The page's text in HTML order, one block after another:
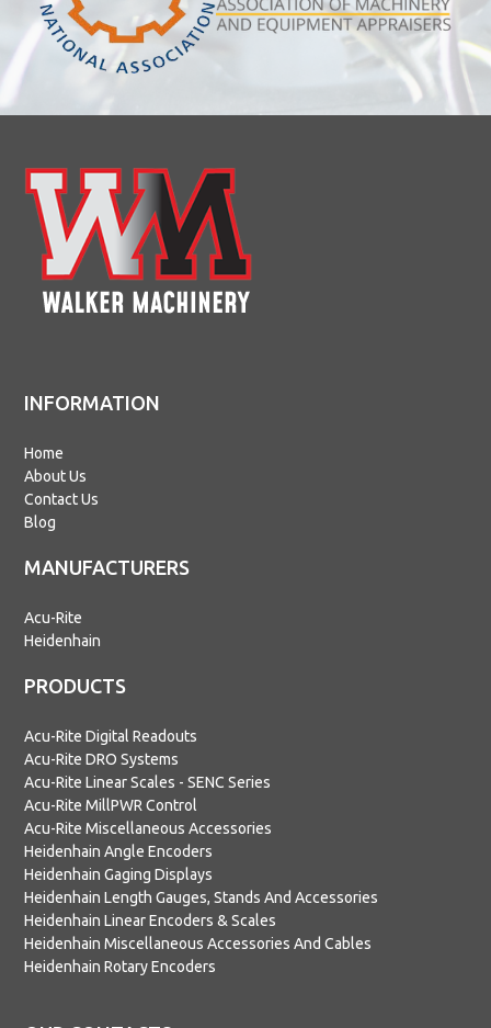
INFORMATION
Home
About Us
Contact Us
Blog
PRODUCTS
Acu-Rite Digital Readouts
Acu-Rite DRO Systems
Acu-Rite Linear Scales - SENC Series
Acu-Rite MillPWR Control
Acu-Rite Miscellaneous Accessories
Heidenhain Angle Encoders
Heidenhain Gaging Displays
Heidenhain Length Gauges, Stands And Accessories
Heidenhain Linear Encoders & Scales
Heidenhain Miscellaneous Accessories And Cables
Heidenhain Rotary Encoders
MANUFACTURERS
Acu-Rite
Heidenhain